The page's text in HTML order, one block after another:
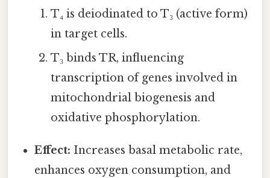
T₄ is deiodinated to T₃ (active form)
in target cells.
T₃ binds TR, influencing
transcription of genes involved in
mitochondrial biogenesis and
oxidative phosphorylation.
Effect: Increases basal metabolic rate,
enhances oxygen consumption, and